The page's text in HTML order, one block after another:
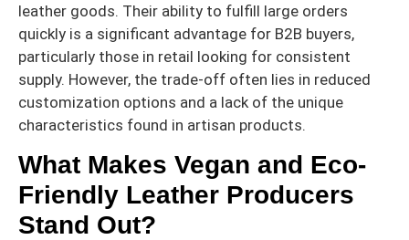
leather goods. Their ability to fulfill large orders
quickly is a significant advantage for B2B buyers,
particularly those in retail looking for consistent
supply. However, the trade-off often lies in reduced
customization options and a lack of the unique
characteristics found in artisan products.
What Makes Vegan and Eco-
Friendly Leather Producers
Stand Out?